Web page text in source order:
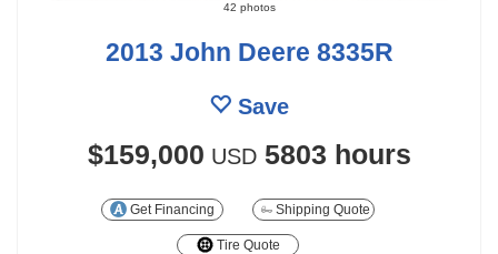
42 photos
2013 John Deere 8335R
Save
$159,000 USD 5803 hours
Get Financing Shipping Quote
Tire Quote